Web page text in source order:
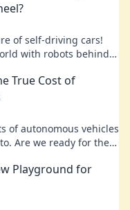
of self-driving cars!
with robots behind
True Cost of
of autonomous vehicles
Are we ready for the
Playground for